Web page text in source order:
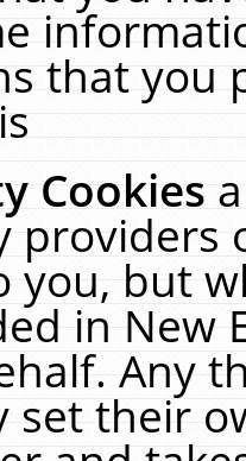
that you
Cookies
providers
you, but
in New
Any
their